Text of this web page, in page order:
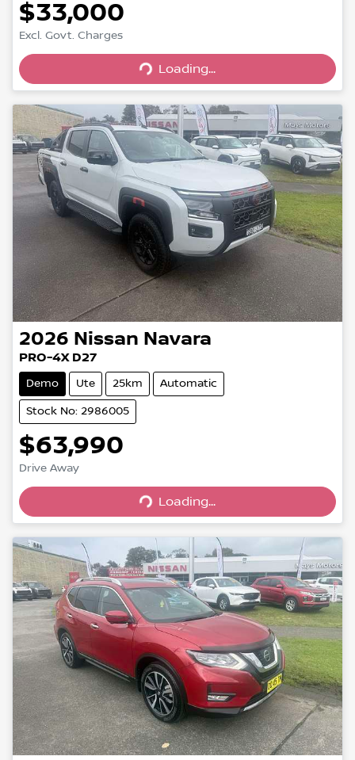
$33,000
Excl. Govt. ChargesLoading... Loading...
2026 Nissan Navara
PRO-4X D27
Demo Ute 25km Automatic
Stock No: 2986005
$63,990
Drive Away Loading... Loading...